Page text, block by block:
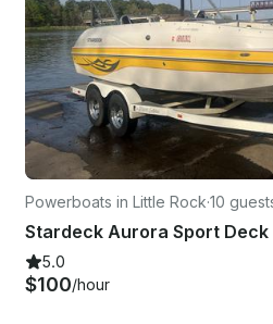
Powerboats in Little Rock·10
Stardeck Aurora Sport Deck
5.0
$100/hour